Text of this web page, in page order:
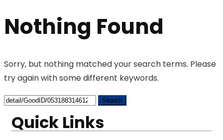
Nothing Found
Sorry, but nothing matched your search terms. Please
try again with some different keywords.
Quick Links